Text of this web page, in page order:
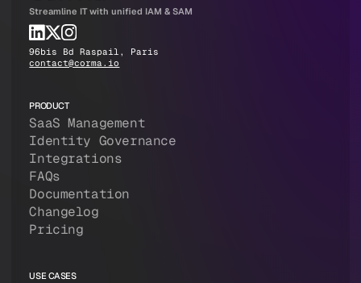
Streamline IT with unified IAM & SAM
96bis Bd Raspail, Paris
contact@corma.io
PRODUCT
SaaS Management
Identity Governance
Integrations
FAQs
Documentation
Changelog
Pricing
USE CASES